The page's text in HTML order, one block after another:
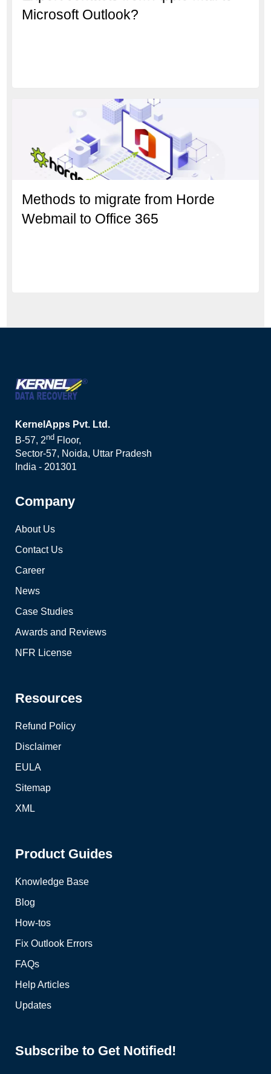
Microsoft Outlook?
Methods to migrate from Horde
Webmail to Office 365
KernelApps Pvt. Ltd.
B-57, 2nd Floor,
Sector-57, Noida, Uttar Pradesh
India - 201301
Company
About Us
Contact Us
Career
News
Case Studies
Awards and Reviews
NFR License
Resources
Refund Policy
Disclaimer
EULA
Sitemap
XML
Product Guides
Knowledge Base
Blog
How-tos
Fix Outlook Errors
FAQs
Help Articles
Updates
Subscribe to Get Notified!